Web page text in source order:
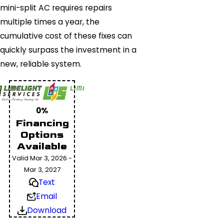
mini-split AC requires repairs
multiple times a year, the
cumulative cost of these fixes can
quickly surpass the investment in a
new, reliable system.
0%
Financing
Options
Available
Valid Mar 3, 2026 -
Mar 3, 2027
Text
Email
Download